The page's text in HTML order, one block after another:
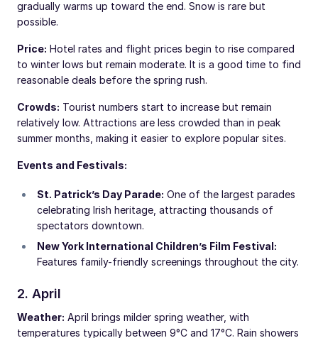
gradually warms up toward the end. Snow is rare but
possible.
Price: Hotel rates and flight prices begin to rise compared
to winter lows but remain moderate. It is a good time to find
reasonable deals before the spring rush.
Crowds: Tourist numbers start to increase but remain
relatively low. Attractions are less crowded than in peak
summer months, making it easier to explore popular sites.
Events and Festivals:
St. Patrick’s Day Parade: One of the largest parades
celebrating Irish heritage, attracting thousands of
spectators downtown.
New York International Children’s Film Festival:
Features family-friendly screenings throughout the city.
2. April
Weather: April brings milder spring weather, with
temperatures typically between 9°C and 17°C. Rain showers